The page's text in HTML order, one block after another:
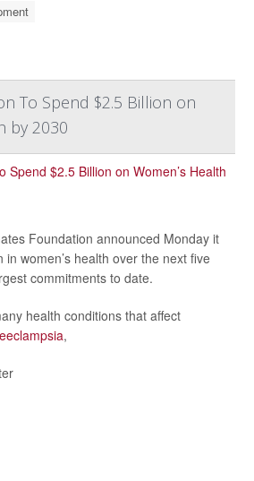
To Spend $2.5 Billion on
by 2030
Foundation announced Monday it
in women’s health over the next five
commitments to date.
health conditions that affect
,